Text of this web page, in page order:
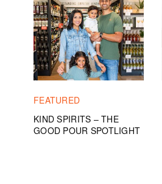
FEATURED
KIND SPIRITS – THE
GOOD POUR SPOTLIGHT